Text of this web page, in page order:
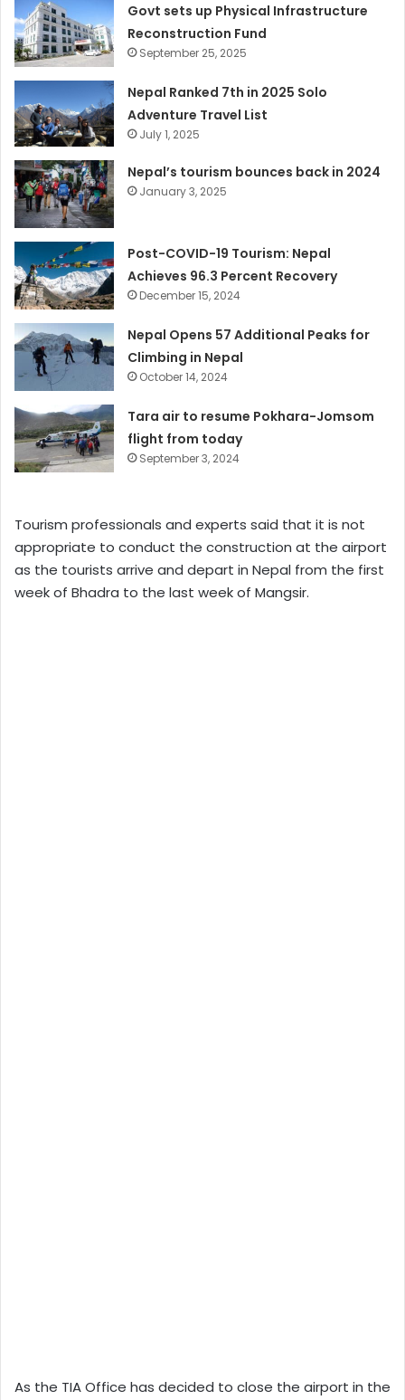
Govt sets up Physical Infrastructure
Reconstruction Fund
September 25, 2025
Nepal Ranked 7th in 2025 Solo
Adventure Travel List
July 1, 2025
Nepal’s tourism bounces back in 2024
January 3, 2025
Post-COVID-19 Tourism: Nepal
Achieves 96.3 Percent Recovery
December 15, 2024
Nepal Opens 57 Additional Peaks for
Climbing in Nepal
October 14, 2024
Tara air to resume Pokhara-Jomsom
flight from today
September 3, 2024
Tourism professionals and experts said that it is not
appropriate to conduct the construction at the airport
as the tourists arrive and depart in Nepal from the first
week of Bhadra to the last week of Mangsir.
As the TIA Office has decided to close the airport in the